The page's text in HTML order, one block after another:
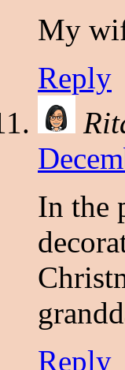
My
Reply
In the
Reply